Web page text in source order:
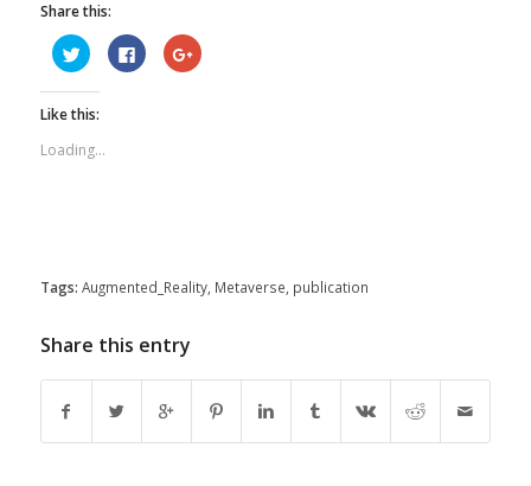
Share this:
Click
to
share
on
Twitter
(Opens
new
window)
Click
to
share
Click
to
Like this:
Loading...
Tags: Augmented_Reality, Metaverse, publication
Share this entry